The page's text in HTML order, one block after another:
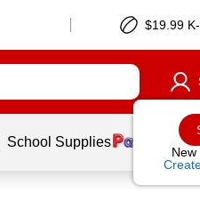
$19.99
School Supplies